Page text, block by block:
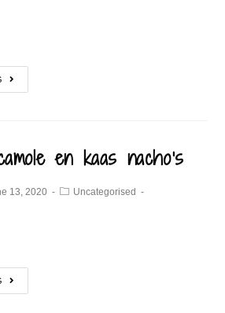
en kaas nacho’s
13, 2020
Uncategorised